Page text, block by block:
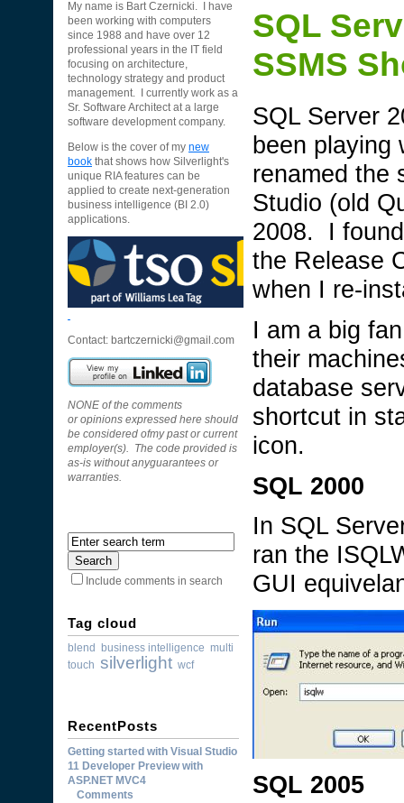
My name is Bart Czernicki. I have
been working with computers
since 1988 and have over 12
professional years in the IT field
focusing on architecture,
technology strategy and product
management. I currently work as a
Sr. Software Architect at a large
software development company.
Below is the cover of my new
book that shows how Silverlight's
unique RIA features can be
applied to create next-generation
business intelligence (BI 2.0)
applications.
Contact: bartczernicki@gmail.com
NONE of the comments
or opinions expressed here should
be considered ofmy past or current
employer(s). The code provided is
as-is without anyguarantees or
warranties.
Include comments in search
Tag cloud
blend business intelligence multi
touch silverlight wcf
RecentPosts
Getting started with Visual Studio
11 Developer Preview with
ASP.NET MVC4
Comments
SQL
SSMS
SQL Server
been playing
renamed the
Studio (old
2008. I
the Release
when I re-
I am a big
their
database
shortcut in
icon.
SQL 2000
In SQL
ran the
GUI
SQL 2005